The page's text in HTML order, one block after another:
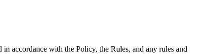
accordance with the Policy, the Rules, and any rules and